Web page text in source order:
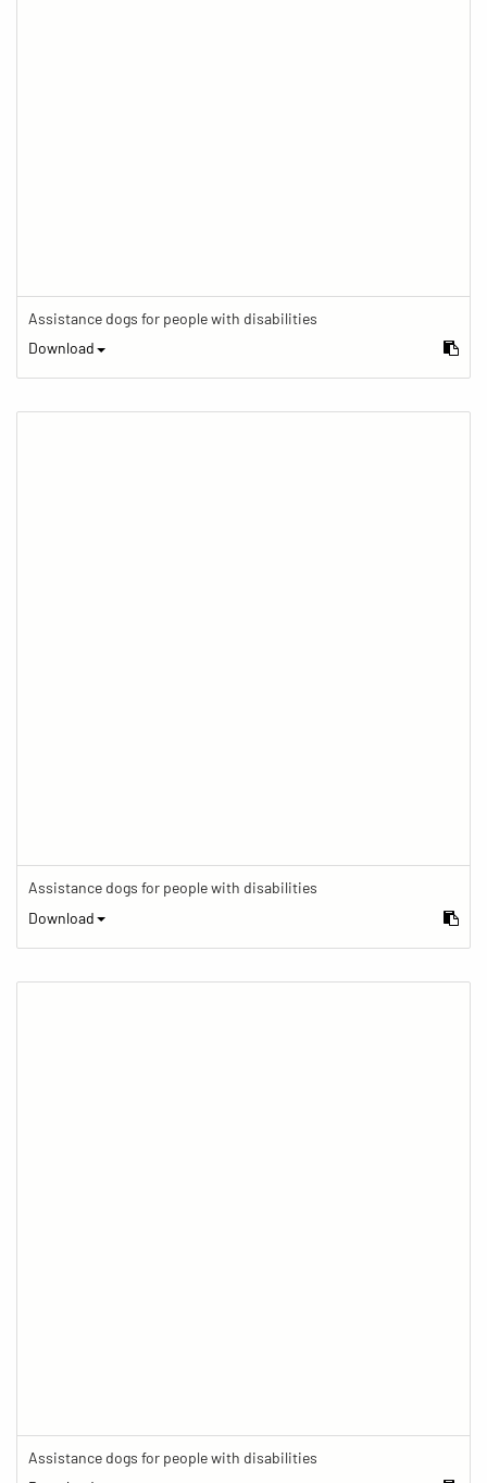
Assistance dogs for people with disabilities
Download
Assistance dogs for people with disabilities
Download
Assistance dogs for people with disabilities